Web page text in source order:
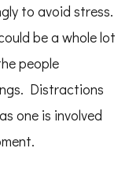
to avoid stress.
be a whole lot
people
Distractions
one is involved